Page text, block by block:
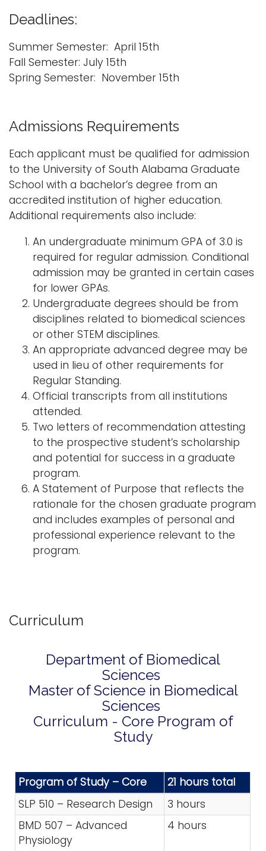
Deadlines:
Summer Semester: April 15th
Fall Semester: July 15th
Spring Semester: November 15th
Admissions Requirements
Each applicant must be qualified for admission
to the University of South Alabama Graduate
School with a bachelor’s degree from an
accredited institution of higher education.
Additional requirements also include:
An undergraduate minimum GPA of 3.0 is
required for regular admission. Conditional
admission may be granted in certain cases
for lower GPAs.
Undergraduate degrees should be from
disciplines related to biomedical sciences
or other STEM disciplines.
An appropriate advanced degree may be
used in lieu of other requirements for
Regular Standing.
Official transcripts from all institutions
attended.
Two letters of recommendation attesting
to the prospective student’s scholarship
and potential for success in a graduate
program.
A Statement of Purpose that reflects the
rationale for the chosen graduate program
and includes examples of personal and
professional experience relevant to the
program.
Curriculum
Department of Biomedical
Sciences
Master of Science in Biomedical
Sciences
Curriculum - Core Program of
Study
Program of Study – Core
21 hours total
SLP 510 – Research Design
3 hours
BMD 507 – Advanced
Physiology
4 hours